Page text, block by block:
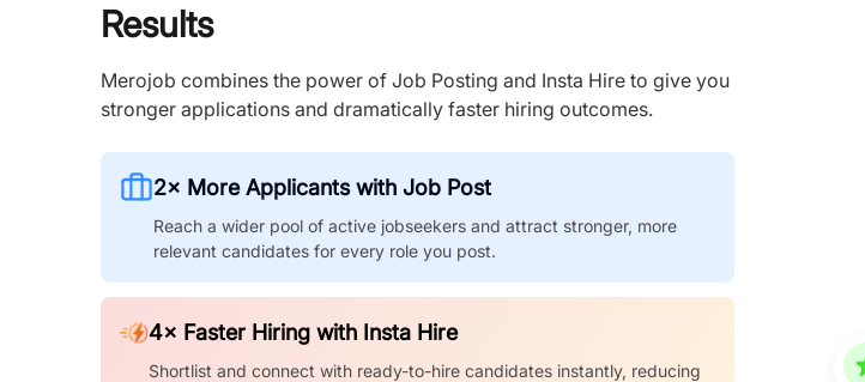
Results
Merojob combines the power of Job Posting and Insta Hire to give you
stronger applications and dramatically faster hiring outcomes.
2× More Applicants with Job Post
Reach a wider pool of active jobseekers and attract stronger, more
relevant candidates for every role you post.
4× Faster Hiring with Insta Hire
Shortlist and connect with ready-to-hire candidates instantly, reducing